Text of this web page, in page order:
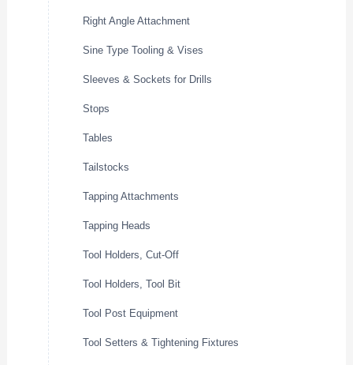
Right Angle Attachment
Sine Type Tooling & Vises
Sleeves & Sockets for Drills
Stops
Tables
Tailstocks
Tapping Attachments
Tapping Heads
Tool Holders, Cut-Off
Tool Holders, Tool Bit
Tool Post Equipment
Tool Setters & Tightening Fixtures